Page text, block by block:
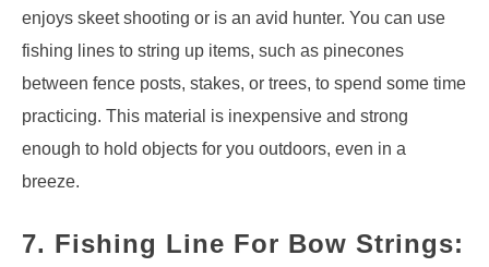
enjoys skeet shooting or is an avid hunter. You can use
fishing lines to string up items, such as pinecones
between fence posts, stakes, or trees, to spend some time
practicing. This material is inexpensive and strong
enough to hold objects for you outdoors, even in a
breeze.
7. Fishing Line For Bow Strings: